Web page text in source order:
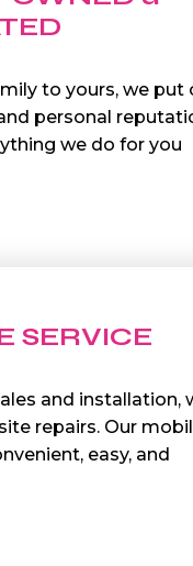
to yours, we put
personal
we do for you
SERVICE
and installation,
repairs. Our
easy, and